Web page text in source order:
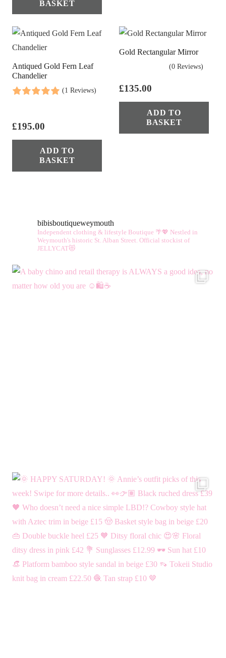
BASKET
Antiqued Gold Fern Leaf
Chandelier
(1 Reviews)
£195.00
ADD TO
BASKET
Gold Rectangular Mirror
(0 Reviews)
£135.00
ADD TO
BASKET
bibisboutiqueweymouth
Independent clothing & lifestyle Boutique 🌴💖 Nestled in
Weymouth's historic St. Alban Street. Official stockist of
JELLYCAT😻